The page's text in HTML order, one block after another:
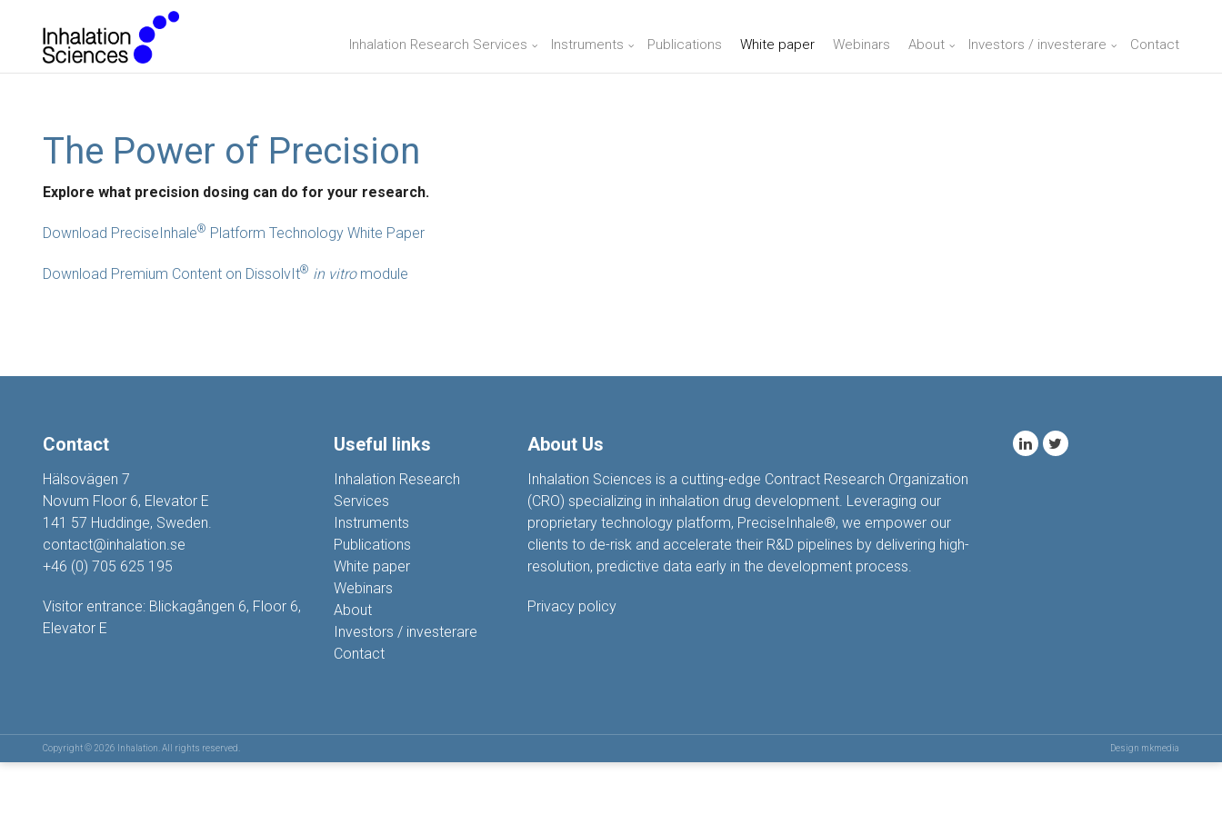
Inhalation Research Services Instruments Publications White paper Webinars About Investors / investerare Contact
The Power of Precision
Explore what precision dosing can do for your research.
Download PreciseInhale® Platform Technology White Paper
Download Premium Content on DissolvIt® in vitromodule
Contact
Hälsovägen 7
Novum Floor 6, Elevator E
141 57 Huddinge, Sweden.
contact@inhalation.se
+46 (0) 705 625 195
Visitor entrance: Blickagången 6, Floor 6,
Elevator E
Useful links
Inhalation Research
Services
Instruments
Publications
White paper
Webinars
About
Investors / investerare
Contact
About Us
Inhalation Sciences is a cutting-edge Contract Research Organization
(CRO) specializing in inhalation drug development. Leveraging our
proprietary technology platform, PreciseInhale®, we empower our
clients to de-risk and accelerate their R&D pipelines by delivering high-
resolution, predictive data early in the development process.
Privacy policy
Copyright © 2026 Inhalation. All rights reserved. Design mkmedia